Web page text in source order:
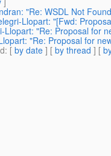
"Re: WSDL Not
Llopart: "[Fwd:
Llopart: "Re: Proposal for
"Re: Proposal for
: [ by date ] [ by thread ] [